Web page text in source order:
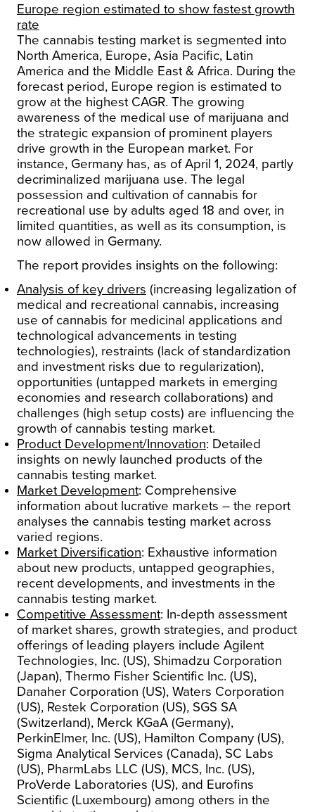
Europe region estimated to show fastest growth
rate
The cannabis testing market is segmented into
North America, Europe, Asia Pacific, Latin
America and the Middle East & Africa. During the
forecast period, Europe region is estimated to
grow at the highest CAGR. The growing
awareness of the medical use of marijuana and
the strategic expansion of prominent players
drive growth in the European market. For
instance, Germany has, as of April 1, 2024, partly
decriminalized marijuana use. The legal
possession and cultivation of cannabis for
recreational use by adults aged 18 and over, in
limited quantities, as well as its consumption, is
now allowed in Germany.
The report provides insights on the following:
Analysis of key drivers (increasing legalization of
medical and recreational cannabis, increasing
use of cannabis for medicinal applications and
technological advancements in testing
technologies), restraints (lack of standardization
and investment risks due to regularization),
opportunities (untapped markets in emerging
economies and research collaborations) and
challenges (high setup costs) are influencing the
growth of cannabis testing market.
Product Development/Innovation: Detailed
insights on newly launched products of the
cannabis testing market.
Market Development: Comprehensive
information about lucrative markets – the report
analyses the cannabis testing market across
varied regions.
Market Diversification: Exhaustive information
about new products, untapped geographies,
recent developments, and investments in the
cannabis testing market.
Competitive Assessment: In-depth assessment
of market shares, growth strategies, and product
offerings of leading players include Agilent
Technologies, Inc. (US), Shimadzu Corporation
(Japan), Thermo Fisher Scientific Inc. (US),
Danaher Corporation (US), Waters Corporation
(US), Restek Corporation (US), SGS SA
(Switzerland), Merck KGaA (Germany),
PerkinElmer, Inc. (US), Hamilton Company (US),
Sigma Analytical Services (Canada), SC Labs
(US), PharmLabs LLC (US), MCS, Inc. (US),
ProVerde Laboratories (US), and Eurofins
Scientific (Luxembourg) among others in the